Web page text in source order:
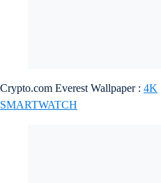
Crypto.com Everest Wallpaper : 4K
SMARTWATCH